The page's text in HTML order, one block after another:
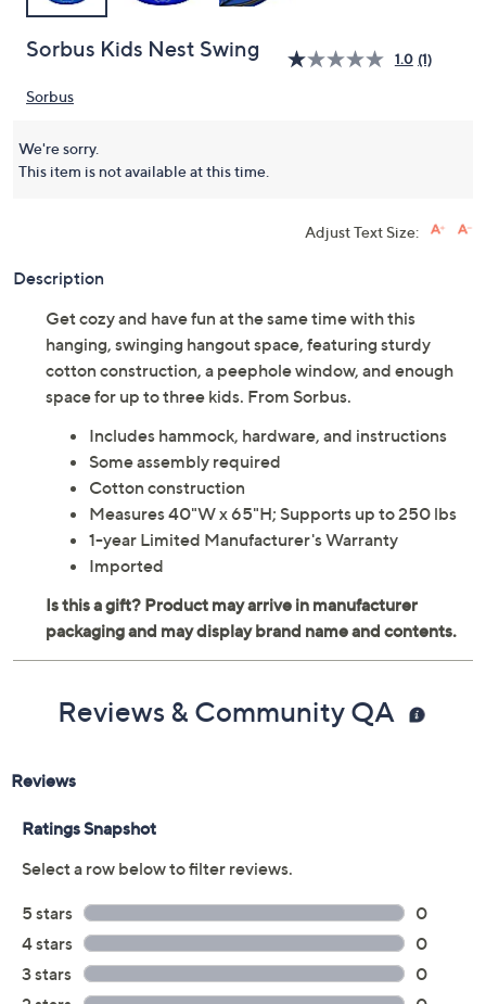
Sorbus Kids Nest Swing 1.0 (1)
Sorbus
We're sorry.
This item is not available at this time.
Adjust Text Size:
Description
Get cozy and have fun at the same time with this
hanging, swinging hangout space, featuring sturdy
cotton construction, a peephole window, and enough
space for up to three kids. From Sorbus.
Includes hammock, hardware, and instructions
Some assembly required
Cotton construction
Measures 40"W x 65"H; Supports up to 250 lbs
1-year Limited Manufacturer's Warranty
Imported
Reviews & Community QA